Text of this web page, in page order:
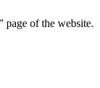
page of the website.